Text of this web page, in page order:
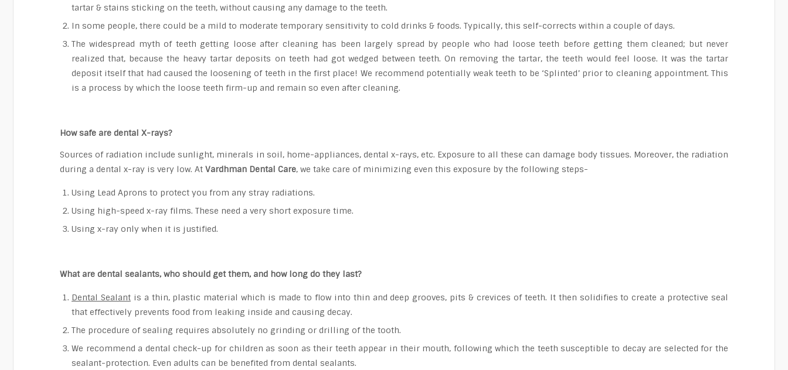
tartar & stains sticking on the teeth, without causing any damage to the teeth.
In some people, there could be a mild to moderate temporary sensitivity to cold drinks & foods. Typically, this self-corrects within a couple of days.
The widespread myth of teeth getting loose after cleaning has been largely spread by people who had loose teeth before getting them cleaned; but never
realized that, because the heavy tartar deposits on teeth had got wedged between teeth. On removing the tartar, the teeth would feel loose. It was the tartar
deposit itself that had caused the loosening of teeth in the first place! We recommend potentially weak teeth to be ‘Splinted’ prior to cleaning appointment. This
is a process by which the loose teeth firm-up and remain so even after cleaning.
How safe are dental X-rays?
Sources of radiation include sunlight, minerals in soil, home-appliances, dental x-rays, etc. Exposure to all these can damage body tissues. Moreover, the radiation
during a dental x-ray is very low. At Vardhman Dental Care, we take care of minimizing even this exposure by the following steps-
Using Lead Aprons to protect you from any stray radiations.
Using high-speed x-ray films. These need a very short exposure time.
Using x-ray only when it is justified.
What are dental sealants, who should get them, and how long do they last?
Dental Sealantis a thin, plastic material which is made to flow into thin and deep grooves, pits & crevices of teeth. It then solidifies to create a protective seal
that effectively prevents food from leaking inside and causing decay.
The procedure of sealing requires absolutely no grinding or drilling of the tooth.
We recommend a dental check-up for children as soon as their teeth appear in their mouth, following which the teeth susceptible to decay are selected for the
sealant-protection. Even adults can be benefited from dental sealants.